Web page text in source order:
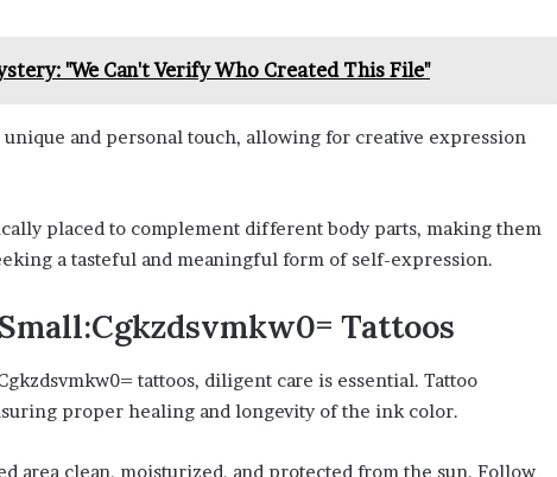
"We Can't Verify Who Created This File"
and personal touch, allowing for creative expression
placed to complement different body parts, making them
a tasteful and meaningful form of self-expression.
Tattoos
tattoos, diligent care is essential. Tattoo
proper healing and longevity of the ink color.
area clean, moisturized, and protected from the sun. Follow